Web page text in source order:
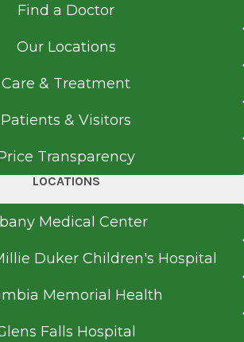
fellowship in clinical
professor and is also actively
Get Directions
Find a Doctor
Our Locations
Care & Treatment
Patients & Visitors
Transparency
LOCATIONS
Medical Center
Duker Children's Hospital
Memorial Health
Falls Hospital